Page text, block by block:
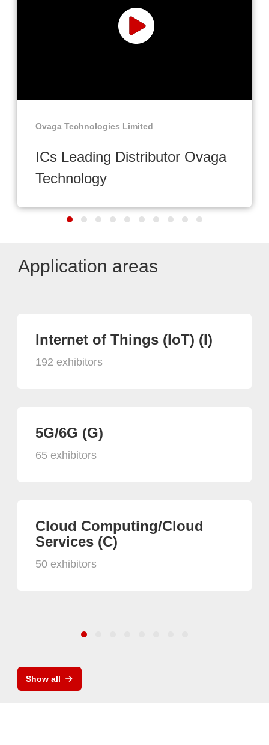
Ovaga Technologies Limited
ICs Leading Distributor Ovaga
Technology
Application areas
Internet of Things (IoT) (I)
192 exhibitors
5G/6G (G)
65 exhibitors
Cloud Computing/Cloud
Services (C)
50 exhibitors
Show all